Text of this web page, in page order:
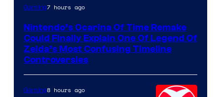
Gaming7 hours ago
Nintendo’s Ocarina Of Time Remake
Could Finally Explain One Of Legend Of
Zelda’s Most Confusing Timeline
Controversies
Gaming8 hours ago